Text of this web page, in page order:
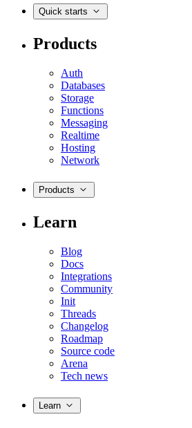
Quick starts
Products
Auth
Databases
Storage
Functions
Messaging
Realtime
Hosting
Network
Products
Learn
Blog
Docs
Integrations
Community
Init
Threads
Changelog
Roadmap
Source code
Arena
Tech news
Learn